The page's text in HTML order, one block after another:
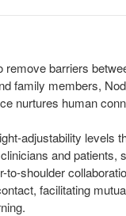
remove barriers
family members,
nurtures human
adjustability levels
and patients,
to-shoulder
facilitating